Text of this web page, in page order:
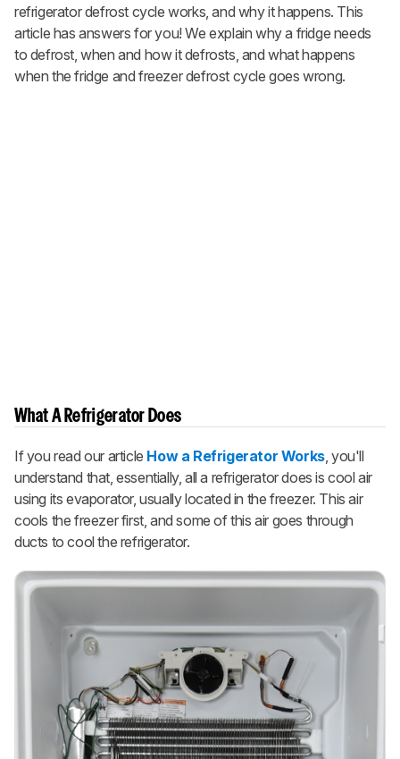
refrigerator defrost cycle works, and why it happens. This
article has answers for you! We explain why a fridge needs
to defrost, when and how it defrosts, and what happens
when the fridge and freezer defrost cycle goes wrong.
What A Refrigerator Does
If you read our article How a Refrigerator Works, you'll
understand that, essentially, all a refrigerator does is cool air
using its evaporator, usually located in the freezer. This air
cools the freezer first, and some of this air goes through
ducts to cool the refrigerator.